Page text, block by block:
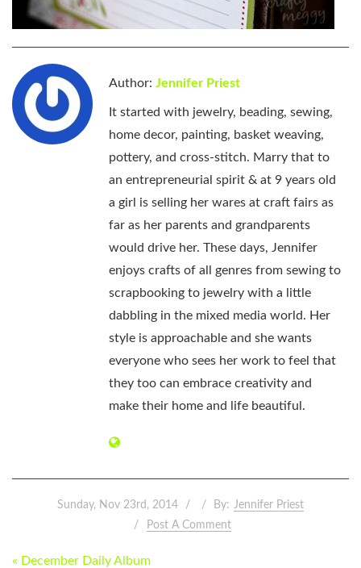
Author: Jennifer Priest
It started with jewelry, beading, sewing,
home decor, painting, basket weaving,
pottery, and cross-stitch. Marry that to
an entrepreneurial spirit & at 9 years old
a girl is selling her wares at craft fairs as
far as her parents and grandparents
would drive her. These days, Jennifer
enjoys crafts of all genres from sewing to
scrapbooking to jewelry with a little
dabbling in the mixed media world. Her
style is approachable and she wants
everyone who sees her work to feel that
they too can embrace creativity and
make their home and life beautiful.
Sunday, Nov 23rd, 2014 By: Jennifer Priest
Post A Comment
POST
« December Daily Album